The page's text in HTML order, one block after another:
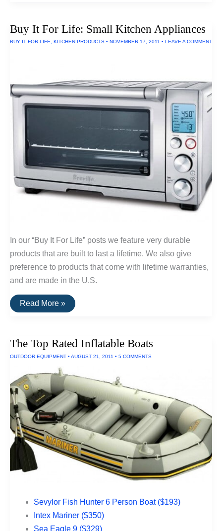
Classic
Chef
Buy It For Life: Small Kitchen Appliances
BUY IT FOR LIFE, KITCHEN PRODUCTS • NOVEMBER 17, 2011 • LEAVE A COMMENT
In our “Buy It For Life” posts we feature very durable
products that are built to last a lifetime. We also give
preference to products that come with lifetime warranties,
and are made in the U.S.
Buy
It
Kitchen
Appliances
Read More »
The Top Rated Inflatable Boats
OUTDOOR EQUIPMENT • AUGUST 21, 2011 • 5 COMMENTS
Sevylor Fish Hunter 6 Person Boat ($193)
Intex Mariner ($350)
Sea Eagle 9 ($329)